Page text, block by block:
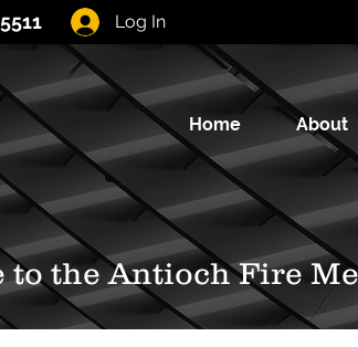
Log In
Home About
to the Antioch Fire